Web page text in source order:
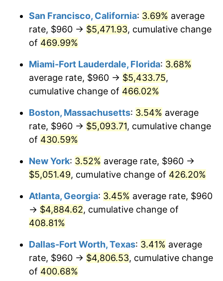
2005 $2,875.58 3.39%
2006 $2,968.34
$3,052.89 2.85%
2008 $3,170.11 3.84%
2009 $3,158.83 -0.36%
2010 $3,210.64
2011 $3,311.99 3.16%
$3,430.04 1.46%
2014 $3,485.68
$3,489.82 0.12%
2016 $3,533.85
$1,000,000dollars in
1978
$5,121,963.19dollars
today
San Francisco, California: 3.69% average
rate, $960 → $5,471.93, cumulative change
of 469.99%
Miami-Fort Lauderdale, Florida: 3.68%
average rate, $960 → $5,433.75,
cumulative change of 466.02%
Boston, Massachusetts: 3.54% average
rate, $960 → $5,093.71, cumulative change
of 430.59%
New York: 3.52% average rate, $960 →
$5,051.49, cumulative change of 426.20%
Atlanta, Georgia: 3.45% average rate, $960
→ $4,884.62, cumulative change of
408.81%
Dallas-Fort Worth, Texas: 3.41% average
rate, $960 → $4,806.53, cumulative change
of 400.68%